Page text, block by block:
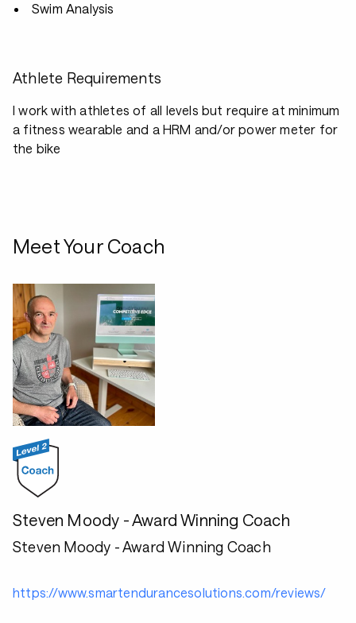
Swim Analysis
Athlete Requirements
I work with athletes of all levels but require at minimum
a fitness wearable and a HRM and/or power meter for
the bike
Meet Your Coach
Steven Moody - Award Winning Coach
Steven Moody - Award Winning Coach
https://www.smartendurancesolutions.com/reviews/